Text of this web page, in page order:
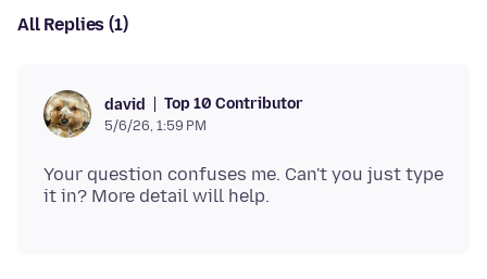
All Replies (1)
david Top 10 Contributor
5/6/26, 1:59 PM
Your question confuses me. Can't you just type